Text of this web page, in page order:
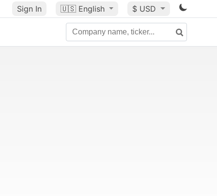
Sign In 🇺🇸 English $ USD